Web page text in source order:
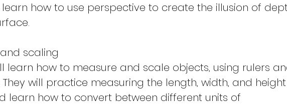
how to use perspective to create the illusion of
scaling
learn how to measure and scale objects, using rulers
They will practice measuring the length, width, and
learn how to convert between different units of